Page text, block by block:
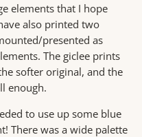
elements that I hope
also printed two
presented as
The giclee prints
softer original, and the
enough.
to use up some blue
There was a wide palette